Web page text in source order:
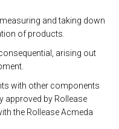
and taking down
of products.
arising out
with other components
approved by Rollease
the Rollease Acmeda